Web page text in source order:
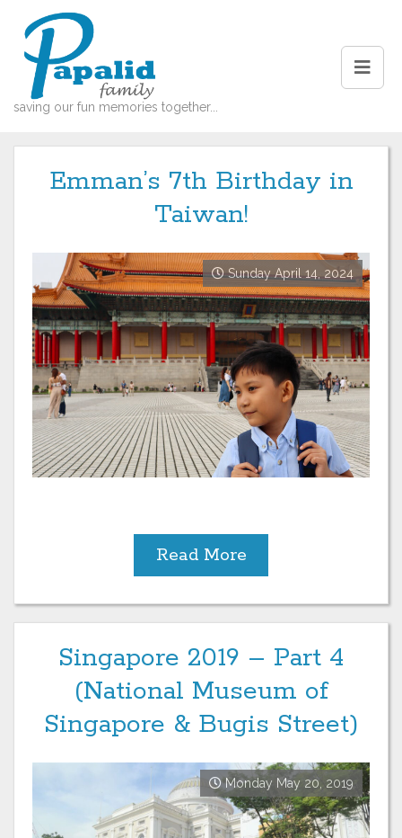
saving our fun memories together...
Emman’s 7th Birthday in
Taiwan!
Sunday April 14, 2024
Read More
Singapore 2019 – Part 4
(National Museum of
Singapore & Bugis Street)
Monday May 20, 2019